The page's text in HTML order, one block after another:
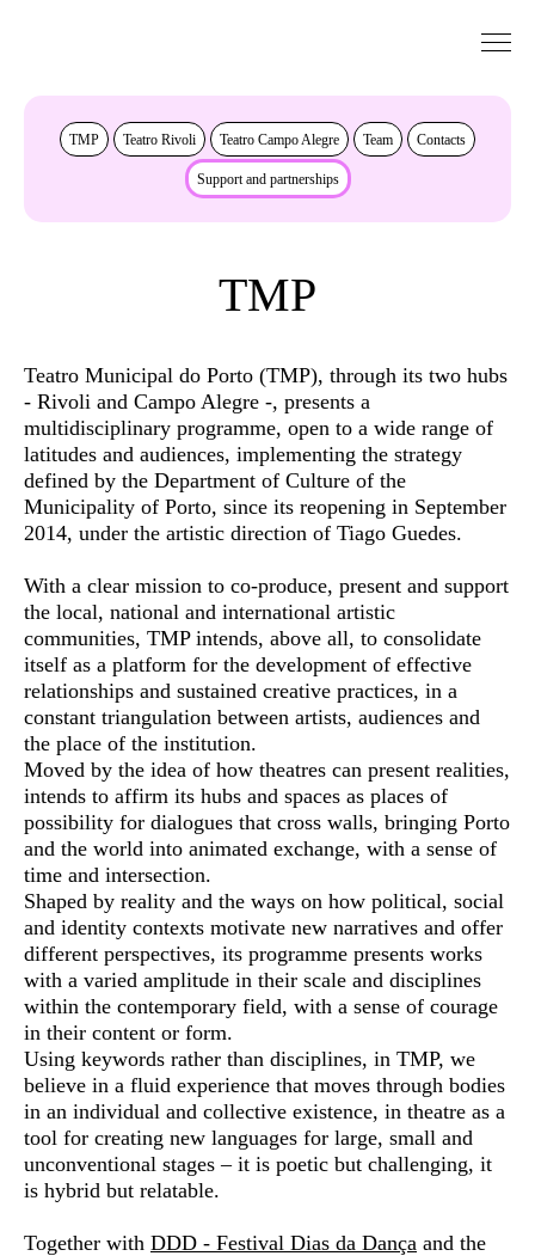
TMP Teatro Rivoli Teatro Campo Alegre Team Contacts
Support and partnerships
TMP
Teatro Municipal do Porto (TMP), through its two hubs
- Rivoli and Campo Alegre -, presents a
multidisciplinary programme, open to a wide range of
latitudes and audiences, implementing the strategy
defined by the Department of Culture of the
Municipality of Porto, since its reopening in September
2014, under the artistic direction of Tiago Guedes.
With a clear mission to co-produce, present and support
the local, national and international artistic
communities, TMP intends, above all, to consolidate
itself as a platform for the development of effective
relationships and sustained creative practices, in a
constant triangulation between artists, audiences and
the place of the institution.
Moved by the idea of how theatres can present realities,
intends to affirm its hubs and spaces as places of
possibility for dialogues that cross walls, bringing Porto
and the world into animated exchange, with a sense of
time and intersection.
Shaped by reality and the ways on how political, social
and identity contexts motivate new narratives and offer
different perspectives, its programme presents works
with a varied amplitude in their scale and disciplines
within the contemporary field, with a sense of courage
in their content or form.
Using keywords rather than disciplines, in TMP, we
believe in a fluid experience that moves through bodies
in an individual and collective existence, in theatre as a
tool for creating new languages for large, small and
unconventional stages – it is poetic but challenging, it
is hybrid but relatable.
Together with DDD - Festival Dias da Dança and the